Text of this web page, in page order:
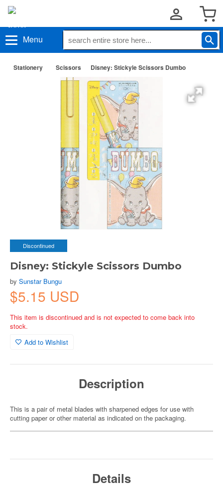
Menu
Stationery Scissors Disney: Stickyle Scissors Dumbo
Discontinued
Disney: Stickyle Scissors Dumbo
by Sunstar Bungu
$5.15 USD
This item is discontinued and is not expected to come back into
stock.
Add to Wishlist
Description
This is a pair of metal blades with sharpened edges for use with
cutting paper or other material as indicated on the packaging.
Details